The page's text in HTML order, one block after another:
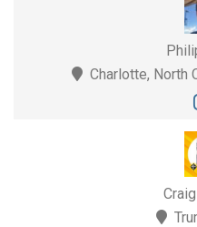
Charlotte, North